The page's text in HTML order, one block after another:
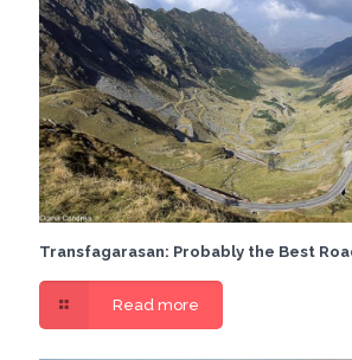
Transfagarasan: Probably the Best
Read more